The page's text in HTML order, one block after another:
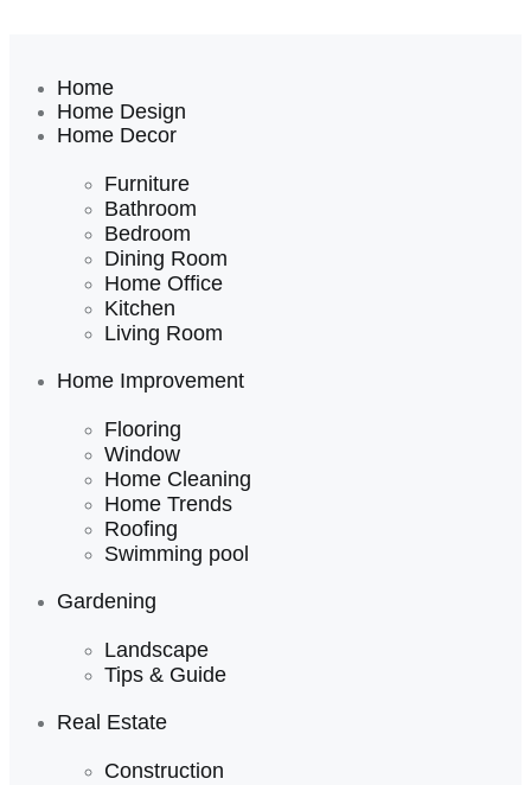
Home
Home Design
Home Decor
Furniture
Bathroom
Bedroom
Dining Room
Home Office
Kitchen
Living Room
Home Improvement
Flooring
Window
Home Cleaning
Home Trends
Roofing
Swimming pool
Gardening
Landscape
Tips & Guide
Real Estate
Construction